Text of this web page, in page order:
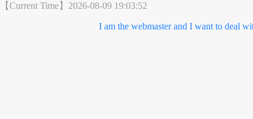
【Current Time】 2026-08-09 19:03:52
I am the webmaster and I want to deal